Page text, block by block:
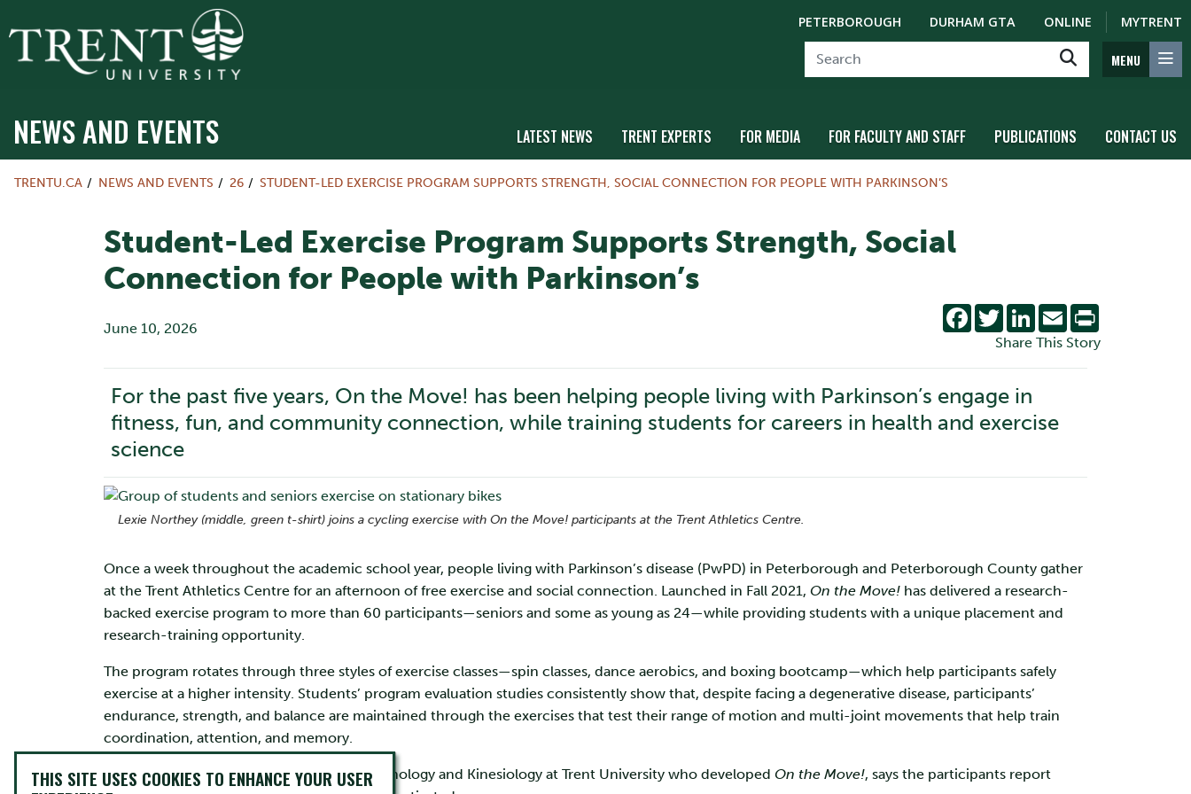
PETERBOROUGH DURHAM GTA ONLINE MYTRENT
MENU
NEWS AND EVENTS LATEST NEWS TRENT EXPERTS FOR MEDIA FOR FACULTY AND STAFF PUBLICATIONS CONTACT US
TRENTU.CA NEWS AND EVENTS 26 STUDENT-LED EXERCISE PROGRAM SUPPORTS STRENGTH, SOCIAL CONNECTION FOR PEOPLE WITH PARKINSON’S
Student-Led Exercise Program Supports Strength, Social
Connection for People with Parkinson’s
June 10, 2026
Facebook
TwitterLinkedIn
Email
Share This Story
For the past five years, On the Move! has been helping people living with Parkinson’s engage in
fitness, fun, and community connection, while training students for careers in health and exercise
science
Lexie Northey (middle, green t-shirt) joins a cycling exercise with On the Move! participants at the Trent Athletics Centre.
Once a week throughout the academic school year, people living with Parkinson’s disease (PwPD) in Peterborough and Peterborough County gather
at the Trent Athletics Centre for an afternoon of free exercise and social connection. Launched in Fall 2021, On the Move! has delivered a research-
backed exercise program to more than 60 participants—seniors and some as young as 24—while providing students with a unique placement and
research-training opportunity.
The program rotates through three styles of exercise classes—spin classes, dance aerobics, and boxing bootcamp—which help participants safely
exercise at a higher intensity. Students’ program evaluation studies consistently show that, despite facing a degenerative disease, participants’
endurance, strength, and balance are maintained through the exercises that test their range of motion and multi-joint movements that help train
coordination, attention, and memory.
Dr. Liana Brown, associate professor of Psychology and Kinesiology at Trent University who developed On the Move!, says the participants report
THIS SITE USES COOKIES TO ENHANCE YOUR USER